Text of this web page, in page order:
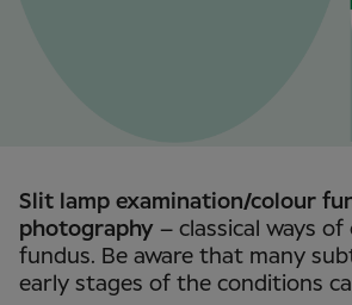
Slit lamp examination/colour
photography – classical ways
fundus. Be aware that many
early stages of the conditions